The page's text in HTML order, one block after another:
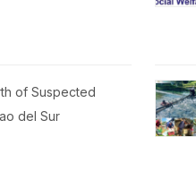
of Suspected
del Sur